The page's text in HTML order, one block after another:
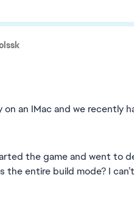
on an IMac and we
the game and went to
entire build mode? I